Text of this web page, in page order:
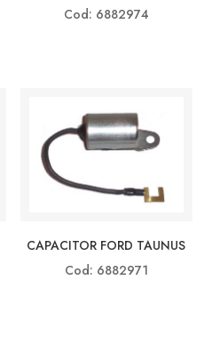
Cod: 6882974
CAPACITOR FORD TAUNUS
Cod: 6882971